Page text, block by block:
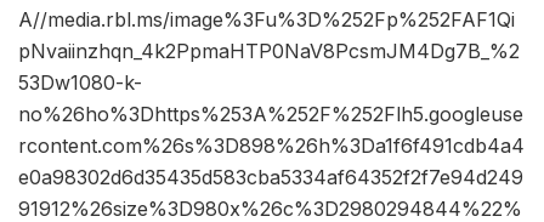
A//media.rbl.ms/image%3Fu%3D%252Fp%252FAF1Qi
pNvaiinzhqn_4k2PpmaHTP0NaV8PcsmJM4Dg7B_%2
53Dw1080-k-
no%26ho%3Dhttps%253A%252F%252Flh5.googleuse
rcontent.com%26s%3D898%26h%3Da1f6f491cdb4a4
e0a98302d6d35435d583cba5334af64352f2f7e94d249
91912%26size%3D980x%26c%3D2980294844%22%